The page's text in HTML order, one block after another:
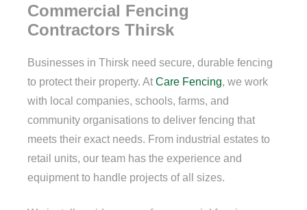
Commercial Fencing
Contractors Thirsk
Businesses in Thirsk need secure, durable fencing
to protect their property. At Care Fencing, we work
with local companies, schools, farms, and
community organisations to deliver fencing that
meets their exact needs. From industrial estates to
retail units, our team has the experience and
equipment to handle projects of all sizes.